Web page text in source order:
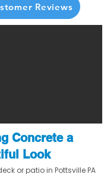
Reviews
Concrete a
Look
or patio in Pottsville PA